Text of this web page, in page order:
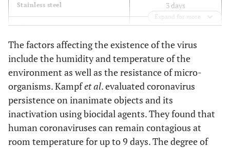
Stainless steel 3 days
Plastics 3 days
Medical mask 7days
Expand for more
The factors affecting the existence of the virus
include the humidity and temperature of the
environment as well as the resistance of micro-
organisms. Kampfet al. evaluated coronavirus
persistence on inanimate objects and its
inactivation using biocidal agents. They found that
human coronaviruses can remain contagious at
room temperature for up to 9 days. The degree of